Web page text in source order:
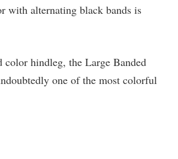
with alternating black bands is
hindleg, the Large Banded
one of the most colorful